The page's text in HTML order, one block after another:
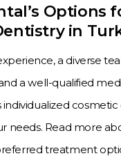
Options
in
a diverse
a well-qualified
needs. Read more
treatment